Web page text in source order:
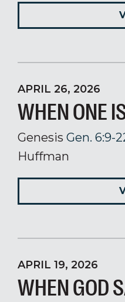
APRIL 26, 2026
WHEN ONE
Genesis Gen. 6:9-
Huffman
APRIL 19, 2026
WHEN GOD